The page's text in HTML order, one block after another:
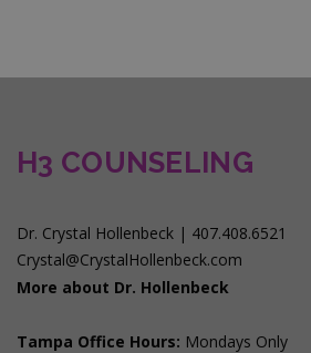
H3 COUNSELING
Dr. Crystal Hollenbeck | 407.408.6521
Crystal@CrystalHollenbeck.com
More about Dr. Hollenbeck
Tampa Office Hours: Mondays Only